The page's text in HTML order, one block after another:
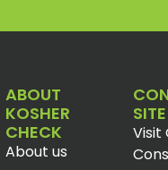
ABOUT
KOSHER
CHECK
About us
SITE
Visit